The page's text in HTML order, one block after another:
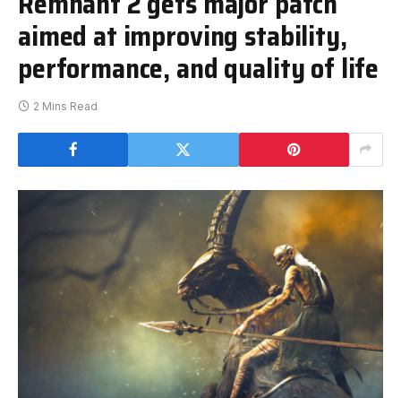
aimed at improving stability,
performance, and quality of life
2 Mins Read